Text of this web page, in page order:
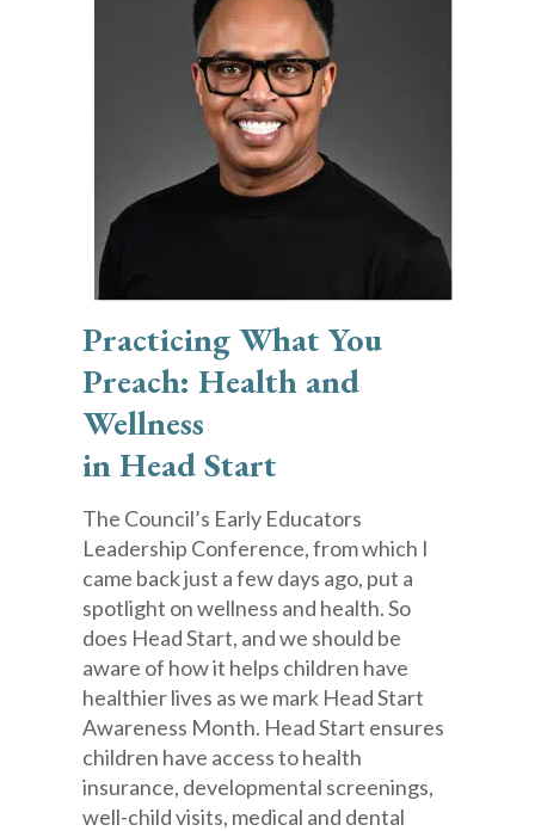
Practicing What You
Preach: Health and
Wellness
in Head Start
The Council’s Early Educators
Leadership Conference, from which I
came back just a few days ago, put a
spotlight on wellness and health. So
does Head Start, and we should be
aware of how it helps children have
healthier lives as we mark Head Start
Awareness Month. Head Start ensures
children have access to health
insurance, developmental screenings,
well-child visits, medical and dental